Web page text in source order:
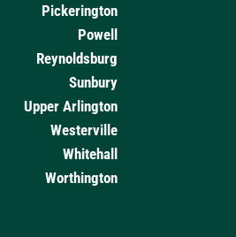
Pickerington
Powell
Reynoldsburg
Sunbury
Upper Arlington
Westerville
Whitehall
Worthington